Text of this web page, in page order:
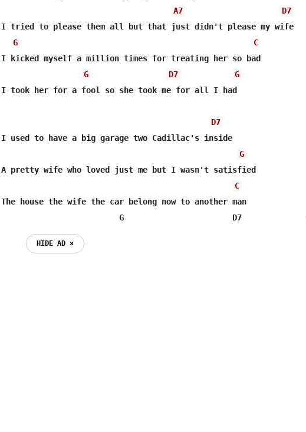
A7
D7
I tried to please them all but that just didn't please my wife
G
C
I kicked myself a million times for treating her so bad
G
D7
G
I took her for a fool so she took me for all I had
D7
I used to have a big garage two Cadillac's inside
G
A pretty wife who loved just me but I wasn't satisfied
C
The house the wife the car belong now to another man
G                       D7
HIDE AD ⨯